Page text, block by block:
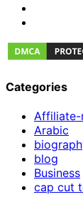
Categories
Affiliate-
Arabic
blog
Business
cap cut